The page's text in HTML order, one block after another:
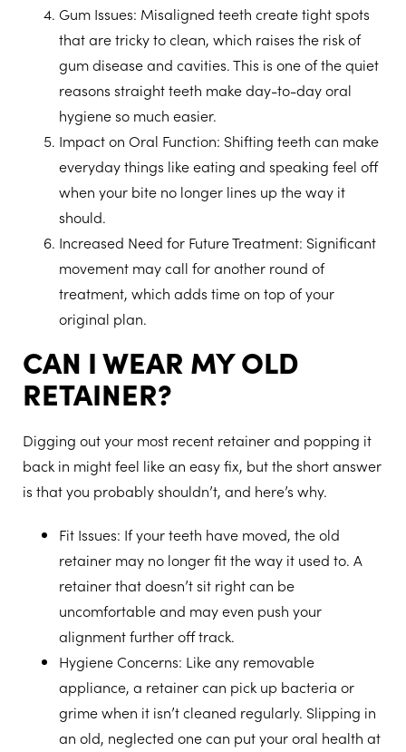
Gum Issues: Misaligned teeth create tight spots
that are tricky to clean, which raises the risk of
gum disease and cavities. This is one of the quiet
reasons straight teeth make day-to-day oral
hygiene so much easier.
Impact on Oral Function: Shifting teeth can make
everyday things like eating and speaking feel off
when your bite no longer lines up the way it
should.
Increased Need for Future Treatment: Significant
movement may call for another round of
treatment, which adds time on top of your
original plan.
CAN I WEAR MY OLD
RETAINER?
Digging out your most recent retainer and popping it
back in might feel like an easy fix, but the short answer
is that you probably shouldn’t, and here’s why.
Fit Issues: If your teeth have moved, the old
retainer may no longer fit the way it used to. A
retainer that doesn’t sit right can be
uncomfortable and may even push your
alignment further off track.
Hygiene Concerns: Like any removable
appliance, a retainer can pick up bacteria or
grime when it isn’t cleaned regularly. Slipping in
an old, neglected one can put your oral health at